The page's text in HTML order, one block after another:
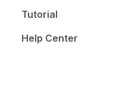
Tutorial
Help Center